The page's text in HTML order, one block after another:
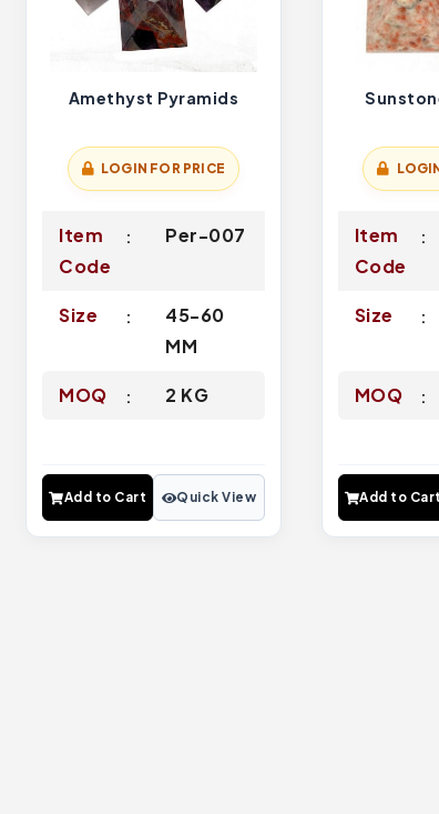
Amethyst Pyramids
LOGIN FOR PRICE
Item
Code
Per-007
Size
45-60
MM
MOQ 2 KG
Add to Cart Quick View
Item
Code
Size
MOQ
Add to Cart